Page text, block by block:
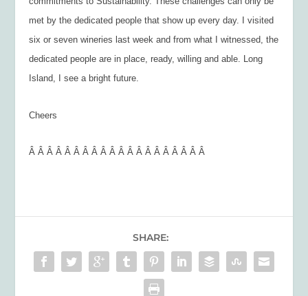
met by the dedicated people that show up every day. I visited
six or seven wineries last week and from what I witnessed, the
dedicated people are in place, ready, willing and able. Long
Island, I see a bright future.
Cheers
Â Â Â Â Â Â Â Â Â Â Â Â Â Â Â Â Â Â Â Â
SHARE: